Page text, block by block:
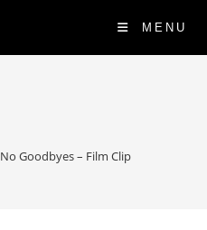
MENU
No Goodbyes – Film Clip